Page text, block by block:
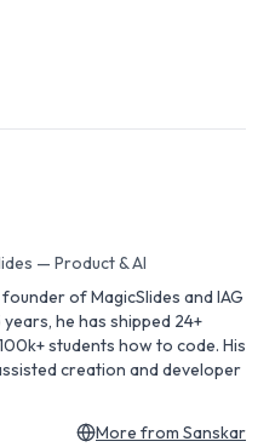
— Product & AI
of MagicSlides and IAG
he has shipped 24+
students how to code. His
creation and developer
More from Sanskar